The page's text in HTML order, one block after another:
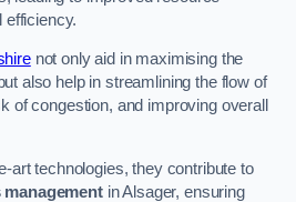
efficiency.
not only aid in maximising the
also help in streamlining the flow of
of congestion, and improving overall
art technologies, they contribute to
in Alsager, ensuring